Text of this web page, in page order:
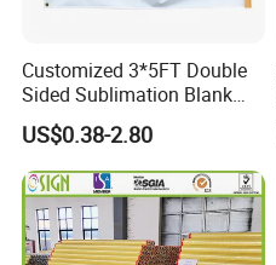
Customized 3*5FT Double
Sided Sublimation Blank
Any Logo Design
Advertising Digita
Promotional Banners and
Flags with Logo Custom
Print Manufactures' Product
US$0.38-2.80